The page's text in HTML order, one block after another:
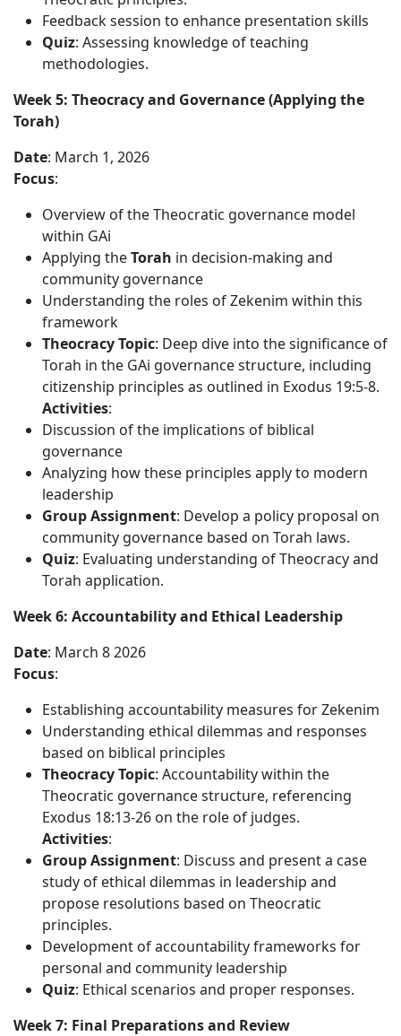
Feedback session to enhance presentation skills
Quiz: Assessing knowledge of teaching
methodologies.
Week 5: Theocracy and Governance (Applying the
Torah)
Date: March 1, 2026
Focus:
Overview of the Theocratic governance model
within GAi
Applying theTorah in decision-making and
community governance
Understanding the roles of Zekenim within this
framework
Theocracy Topic: Deep dive into the significance of
Torah in the GAi governance structure, including
citizenship principles as outlined in Exodus 19:5-8.
Activities:
Discussion of the implications of biblical
governance
Analyzing how these principles apply to modern
leadership
Group Assignment: Develop a policy proposal on
community governance based on Torah laws.
Quiz: Evaluating understanding of Theocracy and
Torah application.
Week 6: Accountability and Ethical Leadership
Date: March 8 2026
Focus:
Establishing accountability measures for Zekenim
Understanding ethical dilemmas and responses
based on biblical principles
Theocracy Topic: Accountability within the
Theocratic governance structure, referencing
Exodus 18:13-26 on the role of judges.
Activities:
Group Assignment: Discuss and present a case
study of ethical dilemmas in leadership and
propose resolutions based on Theocratic
principles.
Development of accountability frameworks for
personal and community leadership
Quiz: Ethical scenarios and proper responses.
Week 7: Final Preparations and Review